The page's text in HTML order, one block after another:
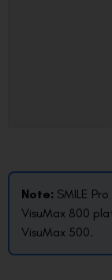
Note: SMILE
VisuMax 800
VisuMax 500.